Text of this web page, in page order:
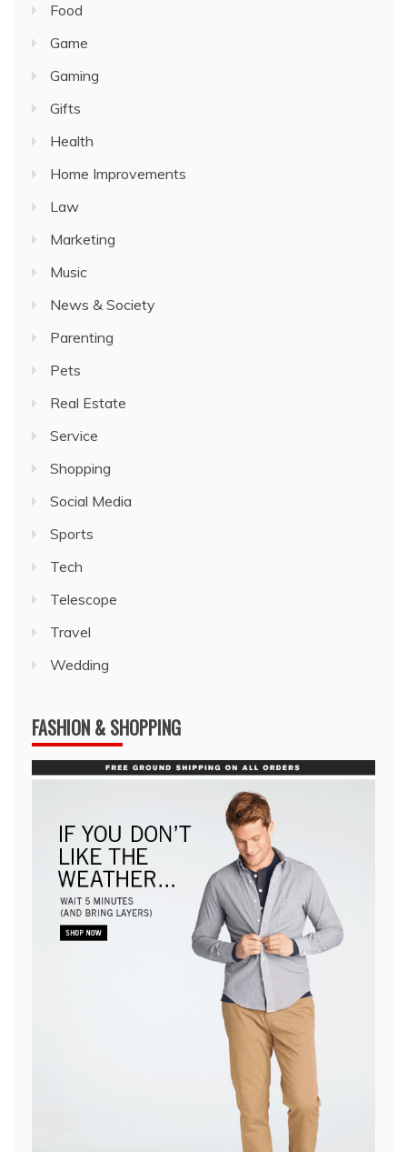
Food
Game
Gaming
Gifts
Health
Home Improvements
Law
Marketing
Music
News & Society
Parenting
Pets
Real Estate
Service
Shopping
Social Media
Sports
Tech
Telescope
Travel
Wedding
FASHION & SHOPPING